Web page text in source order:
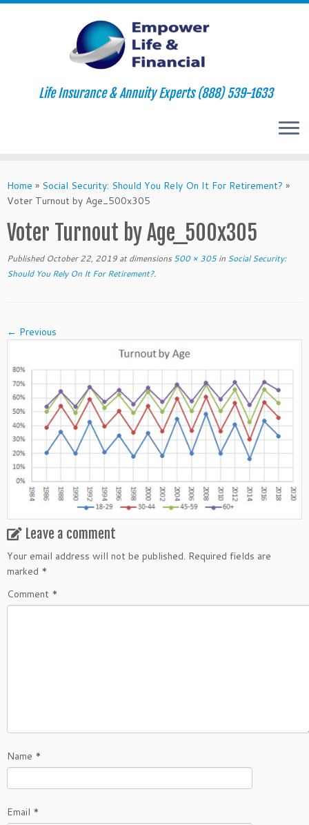
to
content
Life Insurance & Annuity Experts (888) 539-1633
Home » Social Security: Should You Rely On It For Retirement? »
Voter Turnout by Age_500x305
Voter Turnout by Age_500x305
Published October 22, 2019 at dimensions 500 × 305in Social Security:
Should You Rely On It For Retirement?.
← Previous
Leave a comment
Your email address will not be published. Required fields are
marked *
Comment *
Name *
Email *